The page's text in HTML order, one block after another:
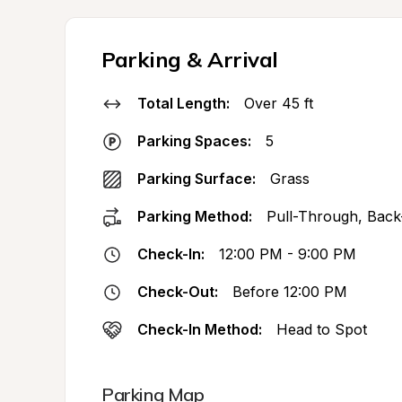
Parking & Arrival
Total Length: Over 45 ft
Parking Spaces: 5
Parking Surface: Grass
Parking Method: Pull-Through,
Check-In: 12:00 PM - 9:00 PM
Check-Out: Before 12:00 PM
Check-In Method: Head to Spot
Parking Map